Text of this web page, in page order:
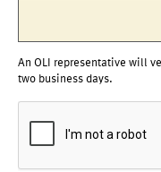
An OLI representative will
two business days.